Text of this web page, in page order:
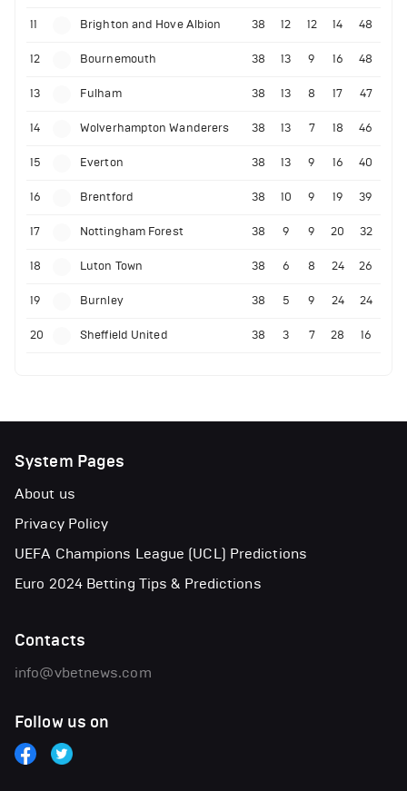
11 Brighton and Hove Albion 38 12 12 14 48
12 Bournemouth 38 13 9 16 48
13 Fulham 38 13 8 17 47
14 Wolverhampton Wanderers 38 13 7 18 46
15 Everton 38 13 9 16 40
16 Brentford 38 10 9 19 39
17 Nottingham Forest 38 9 9 20 32
18 Luton Town 38 6 8 24 26
19 Burnley 38 5 9 24 24
20 Sheffield United 38 3 7 28 16
System Pages
About us
Privacy Policy
UEFA Champions League (UCL) Predictions
Euro 2024 Betting Tips & Predictions
Contacts
info@vbetnews.com
Follow us on